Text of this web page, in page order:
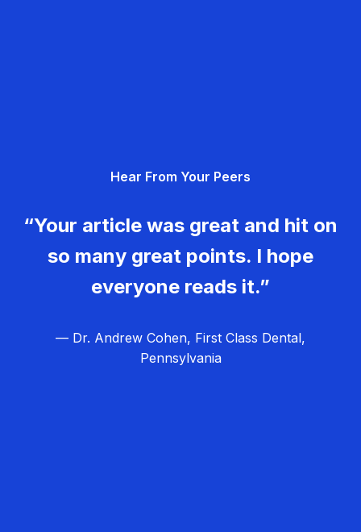
Hear From Your Peers
“Your article was great and hit on
so many great points. I hope
everyone reads it.”
— Dr. Andrew Cohen, First Class Dental,
Pennsylvania